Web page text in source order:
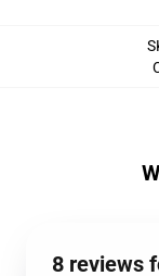
8 reviews